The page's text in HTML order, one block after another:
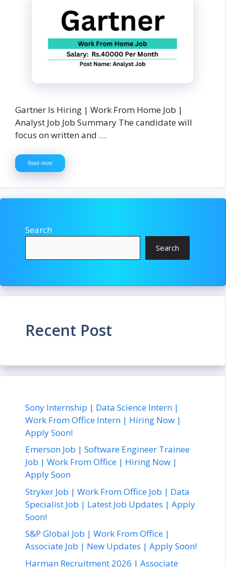
Gartner Is Hiring | Work From Home Job |
Analyst Job Job Summary The candidate will
focus on written and …
Read more
Search
Search
Recent Post
Sony Internship | Data Science Intern |
Work From Office Intern | Hiring Now |
Apply Soon!
Emerson Job | Software Engineer Trainee
Job | Work From Office | Hiring Now |
Apply Soon
Stryker Job | Work From Office Job | Data
Specialist Job | Latest Job Updates | Apply
Soon!
S&P Global Job | Work From Office |
Associate Job | New Updates | Apply Soon!
Harman Recruitment 2026 | Associate